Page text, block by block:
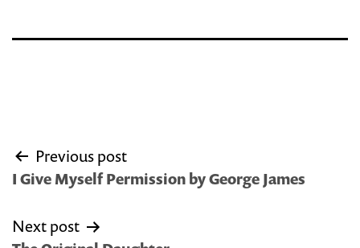
Post
navigation
Previous post
I Give Myself Permission by George James
Next post